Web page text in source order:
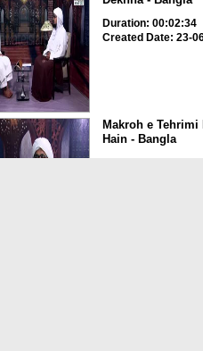
Duration: 00:02:34
Created Date: 23-
Makroh e Tehrimi
Hain - Bangla